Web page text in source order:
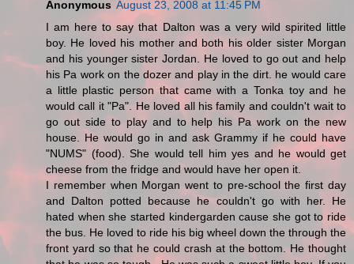
Anonymous August 23, 2008 at 11:45 PM
I am here to say that Dalton was a very wild spirited little
boy. He loved his mother and both his older sister Morgan
and his younger sister Jordan. He loved to go out and help
his Pa work on the dozer and play in the dirt. he would care
a little plastic person that came with a Tonka toy and he
would call it "Pa". He loved all his family and couldn't wait to
go out side to play and to help his Pa work on the new
house. He would go in and ask Grammy if he could have
"NUMS" (food). She would tell him yes and he would get
cheese from the fridge and would have her open it.
I remember when Morgan went to pre-school the first day
and Dalton potted because he couldn't go with her. He
hated when she started kindergarden cause she got to ride
the bus. He loved to ride his big wheel down the through the
front yard so that he could crash at the bottom. He thought